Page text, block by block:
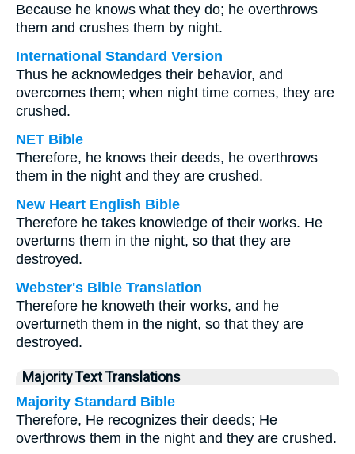
Because he knows what they do; he overthrows
them and crushes them by night.
International Standard Version
Thus he acknowledges their behavior, and
overcomes them; when night time comes, they are
crushed.
NET Bible
Therefore, he knows their deeds, he overthrows
them in the night and they are crushed.
New Heart English Bible
Therefore he takes knowledge of their works. He
overturns them in the night, so that they are
destroyed.
Webster's Bible Translation
Therefore he knoweth their works, and he
overturneth them in the night, so that they are
destroyed.
Majority Text Translations
Majority Standard Bible
Therefore, He recognizes their deeds; He
overthrows them in the night and they are crushed.